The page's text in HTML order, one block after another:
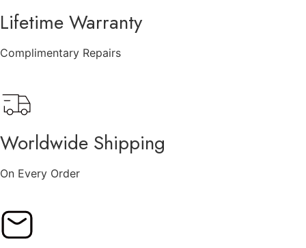
Lifetime Warranty
Complimentary Repairs
Worldwide Shipping
On Every Order